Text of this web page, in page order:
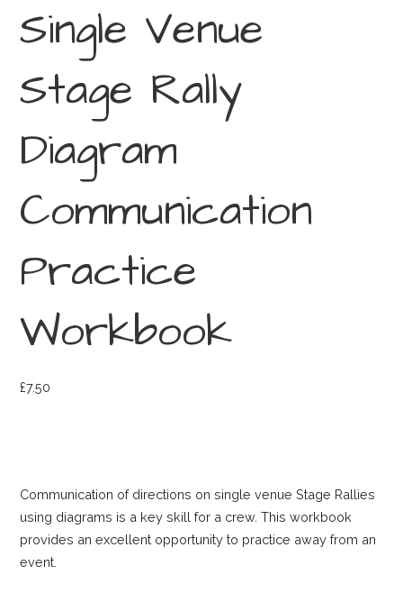
Single Venue
Stage Rally
Diagram
Communication
Practice
Workbook
£7.50
Communication of directions on single venue Stage Rallies
using diagrams is a key skill for a crew. This workbook
provides an excellent opportunity to practice away from an
event.